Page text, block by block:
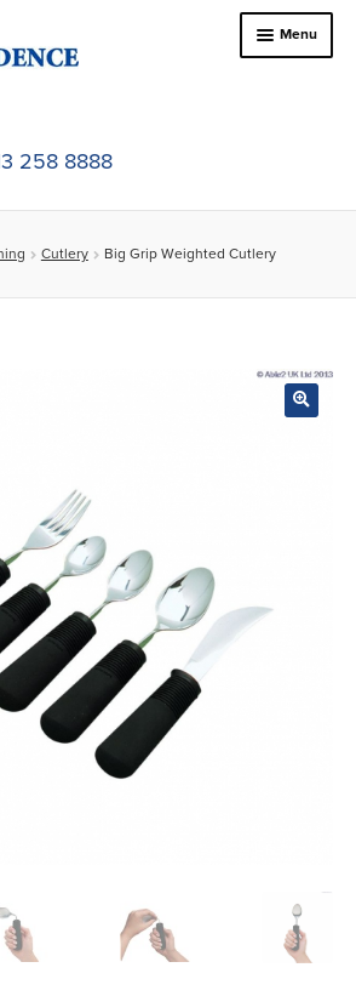
Menu
child
child
menu
258 8888
Cutlery Big Grip Weighted Cutlery